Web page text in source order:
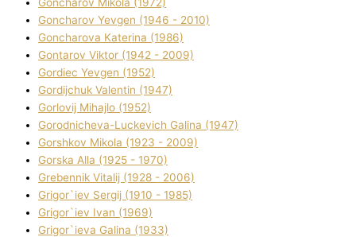
Goncharov Yevgen (1946 - 2010)
Goncharova Katerina (1986)
Gontarov Vіktor (1942 - 2009)
Gordіec Yevgen (1952)
Gordіjchuk Valentin (1947)
Gorlovij Mihajlo (1952)
Gorodnіcheva-Luckevich Galina (1947)
Gorshkov Mikola (1923 - 2009)
Gorska Alla (1925 - 1970)
Grebennik Vіtalіj (1928 - 2006)
Grigor`iev Sergіj (1910 - 1985)
Grigor`iev Іvan (1969)
Grigor`ieva Galina (1933)